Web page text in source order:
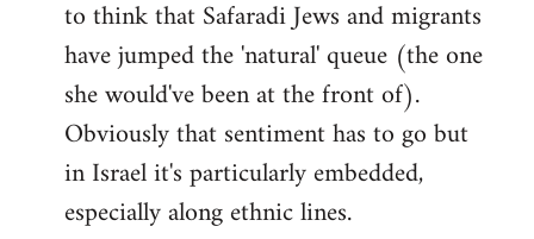
to think that Safaradi Jews and migrants
have jumped the 'natural' queue (the one
she would've been at the front of).
Obviously that sentiment has to go but
in Israel it's particularly embedded,
especially along ethnic lines.